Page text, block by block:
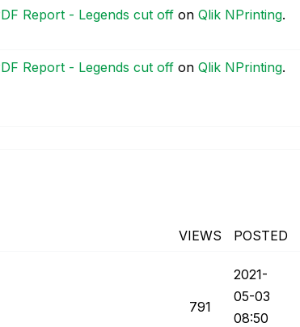
Report - Legends cut off on Qlik NPrinting.
Report - Legends cut off on Qlik NPrinting.
VIEWS POSTED
791
‎2021-
05-03
08:50